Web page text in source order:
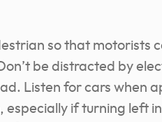
so that motorists
be distracted by
Listen for cars when
especially if turning left